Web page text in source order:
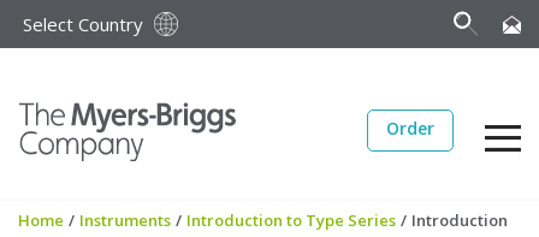
Select Country
Order
Home / Instruments / Introduction to Type Series / Introduction